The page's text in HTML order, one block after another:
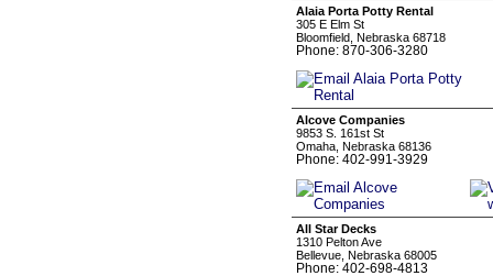
Alaia Porta Potty Rental
305 E Elm St
Bloomfield, Nebraska 68718
Phone: 870-306-3280
Alcove Companies
9853 S. 161st St
Omaha, Nebraska 68136
Phone: 402-991-3929
All Star Decks
1310 Pelton Ave
Bellevue, Nebraska 68005
Phone: 402-698-4813